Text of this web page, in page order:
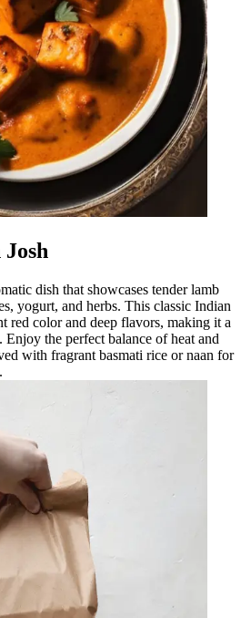
dish that showcases tender lamb
yogurt, and herbs. This classic Indian
red color and deep flavors, making it a
the perfect balance of heat and
with fragrant basmati rice or naan for